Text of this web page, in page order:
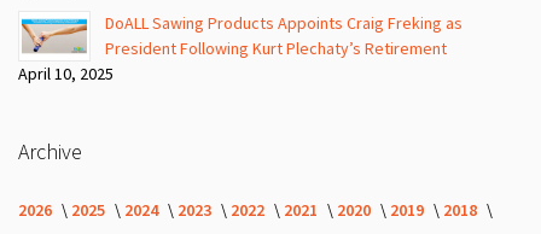
DoALL Sawing Products Appoints Craig Freking as
President Following Kurt Plechaty’s Retirement
April 10, 2025
Archive
2026 2025 2024 2023 2022 2021 2020 2019
2018